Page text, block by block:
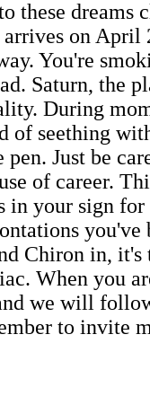
these dreams
on
You're
Saturn, the
During
seething
pen. Just be
of career.
in your sign
Chiron in,
When you
we will
to invite